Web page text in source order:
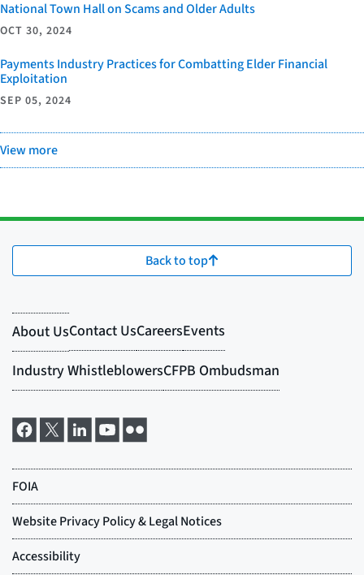
National Town Hall on Scams and Older Adults
OCT 30, 2024
Payments Industry Practices for Combatting Elder Financial
Exploitation
SEP 05, 2024
View more
Back to top